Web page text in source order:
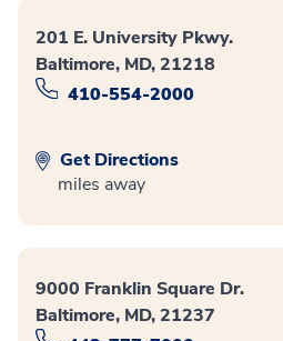
201 E. University Pkwy.
Baltimore, MD, 21218
410-554-2000
Get Directions
miles away
9000 Franklin Square Dr.
Baltimore, MD, 21237